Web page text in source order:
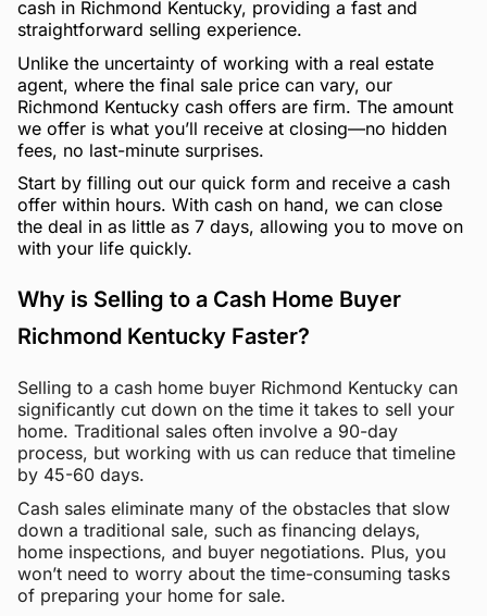
cash in Richmond Kentucky, providing a fast and
straightforward selling experience.
Unlike the uncertainty of working with a real estate
agent, where the final sale price can vary, our
Richmond Kentucky cash offers are firm. The amount
we offer is what you’ll receive at closing—no hidden
fees, no last-minute surprises.
Start by filling out our quick form and receive a cash
offer within hours. With cash on hand, we can close
the deal in as little as 7 days, allowing you to move on
with your life quickly.
Why is Selling to a Cash Home Buyer
Richmond Kentucky Faster?
Selling to a cash home buyer Richmond Kentucky can
significantly cut down on the time it takes to sell your
home. Traditional sales often involve a 90-day
process, but working with us can reduce that timeline
by 45-60 days.
Cash sales eliminate many of the obstacles that slow
down a traditional sale, such as financing delays,
home inspections, and buyer negotiations. Plus, you
won’t need to worry about the time-consuming tasks
of preparing your home for sale.